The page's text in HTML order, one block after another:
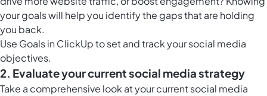
your goals will help you identify the gaps that are holding
you back.
Use Goals in ClickUpto set and track your social media
objectives.
2. Evaluate your current social media strategy
Take a comprehensive look at your current social media